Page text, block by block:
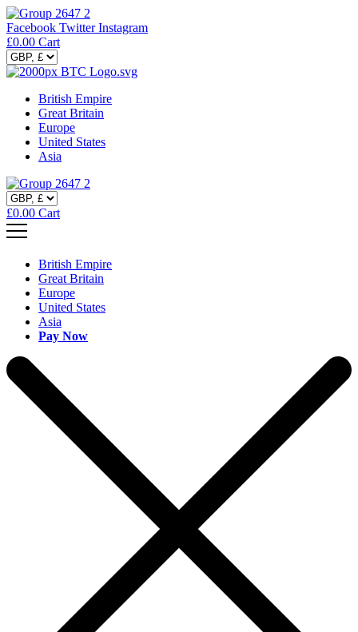
Facebook Twitter Instagram
£0.00 Cart
British Empire
Great Britain
Europe
United States
Asia
£0.00 Cart
British Empire
Great Britain
Europe
United States
Asia
Pay Now